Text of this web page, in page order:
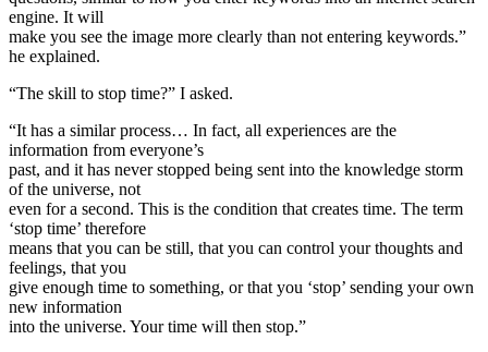
engine. It will
make you see the image more clearly than not entering keywords.”
he explained.
“The skill to stop time?” I asked.
“It has a similar process… In fact, all experiences are the
information from everyone’s
past, and it has never stopped being sent into the knowledge storm
of the universe, not
even for a second. This is the condition that creates time. The term
‘stop time’ therefore
means that you can be still, that you can control your thoughts and
feelings, that you
give enough time to something, or that you ‘stop’ sending your own
new information
into the universe. Your time will then stop.”